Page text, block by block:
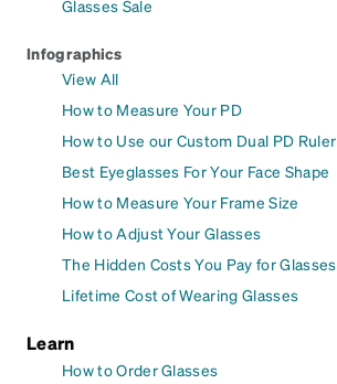
Glasses Sale
Infographics
View All
How to Measure Your PD
How to Use our Custom Dual PD Ruler
Best Eyeglasses For Your Face Shape
How to Measure Your Frame Size
How to Adjust Your Glasses
The Hidden Costs You Pay for Glasses
Lifetime Cost of Wearing Glasses
Learn
How to Order Glasses